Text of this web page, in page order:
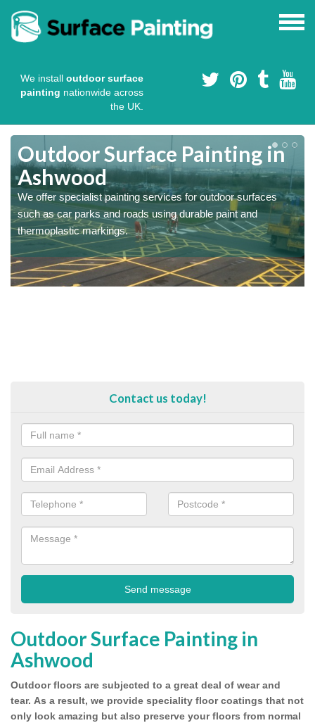
We install outdoor surface
painting nationwide across
the UK.
Outdoor Surface Painting in
Ashwood
We offer specialist painting services for outdoor surfaces
such as car parks and roads using durable paint and
thermoplastic markings.
Contact us today!
Outdoor Surface Painting in
Ashwood
Outdoor floors are subjected to a great deal of wear and
tear. As a result, we provide speciality floor coatings that not
only look amazing but also preserve your floors from normal